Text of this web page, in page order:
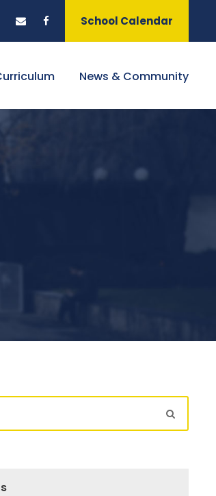
School Calendar
News & Community